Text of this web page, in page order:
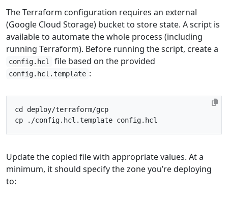
The Terraform configuration requires an external
(Google Cloud Storage) bucket to store state. A script is
available to automate the whole process (including
running Terraform). Before running the script, create a
config.hcl file based on the provided
config.hcl.template :
cd
Update the copied file with appropriate values. At a
minimum, it should specify the zone you’re deploying
to: